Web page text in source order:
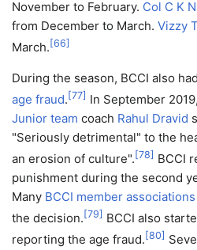
November to February. Col C K
from December to March. Vizzy
March. [66]
During the season, BCCI also
age fraud. [77] In September
Junior team coach Rahul Dravid
"Seriously detrimental" to the
an erosion of culture". [78] BCCI
punishment during the second
Many BCCI member associations
the decision. [79] BCCI also
reporting the age fraud. [80]